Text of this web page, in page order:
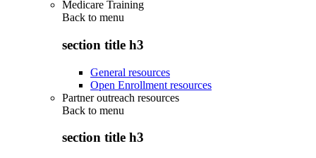
Medicare Training
Back to menu
section title h3
General resources
Open Enrollment resources
Partner outreach resources
Back to menu
section title h3